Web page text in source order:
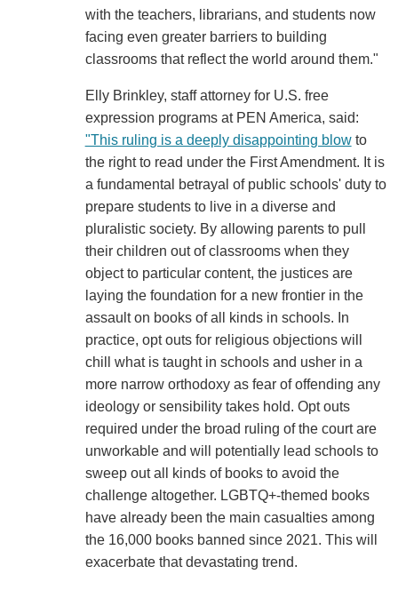
with the teachers, librarians, and students now
facing even greater barriers to building
classrooms that reflect the world around them."
Elly Brinkley, staff attorney for U.S. free
expression programs at PEN America, said:
"This ruling is a deeply disappointing blowto
the right to read under the First Amendment. It is
a fundamental betrayal of public schools' duty to
prepare students to live in a diverse and
pluralistic society. By allowing parents to pull
their children out of classrooms when they
object to particular content, the justices are
laying the foundation for a new frontier in the
assault on books of all kinds in schools. In
practice, opt outs for religious objections will
chill what is taught in schools and usher in a
more narrow orthodoxy as fear of offending any
ideology or sensibility takes hold. Opt outs
required under the broad ruling of the court are
unworkable and will potentially lead schools to
sweep out all kinds of books to avoid the
challenge altogether. LGBTQ+-themed books
have already been the main casualties among
the 16,000 books banned since 2021. This will
exacerbate that devastating trend.